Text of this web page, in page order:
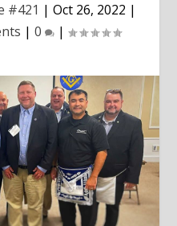
#421 | Oct 26, 2022 |
| 0 |